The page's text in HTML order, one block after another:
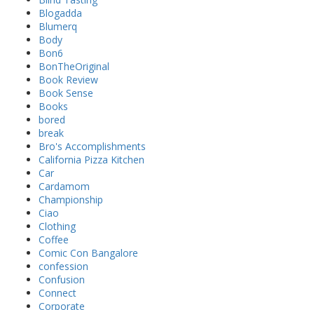
Blogadda
Blumerq
Body
Bon6
BonTheOriginal
Book Review
Book Sense
Books
bored
break
Bro's Accomplishments
California Pizza Kitchen
Car
Cardamom
Championship
Ciao
Clothing
Coffee
Comic Con Bangalore
confession
Confusion
Connect
Corporate